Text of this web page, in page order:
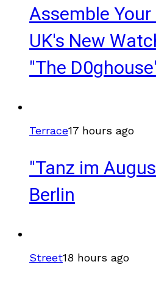
Assemble
UK's New
"The
Terrace17 hours ago
"Tanz im
Berlin
Street18 hours ago